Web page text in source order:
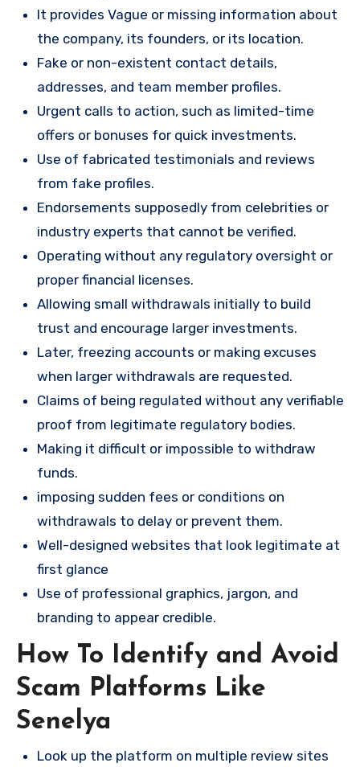
It provides Vague or missing information about
the company, its founders, or its location.
Fake or non-existent contact details,
addresses, and team member profiles.
Urgent calls to action, such as limited-time
offers or bonuses for quick investments.
Use of fabricated testimonials and reviews
from fake profiles.
Endorsements supposedly from celebrities or
industry experts that cannot be verified.
Operating without any regulatory oversight or
proper financial licenses.
Allowing small withdrawals initially to build
trust and encourage larger investments.
Later, freezing accounts or making excuses
when larger withdrawals are requested.
Claims of being regulated without any verifiable
proof from legitimate regulatory bodies.
Making it difficult or impossible to withdraw
funds.
imposing sudden fees or conditions on
withdrawals to delay or prevent them.
Well-designed websites that look legitimate at
first glance
Use of professional graphics, jargon, and
branding to appear credible.
How To Identify and Avoid
Scam Platforms Like
Senelya
Look up the platform on multiple review sites